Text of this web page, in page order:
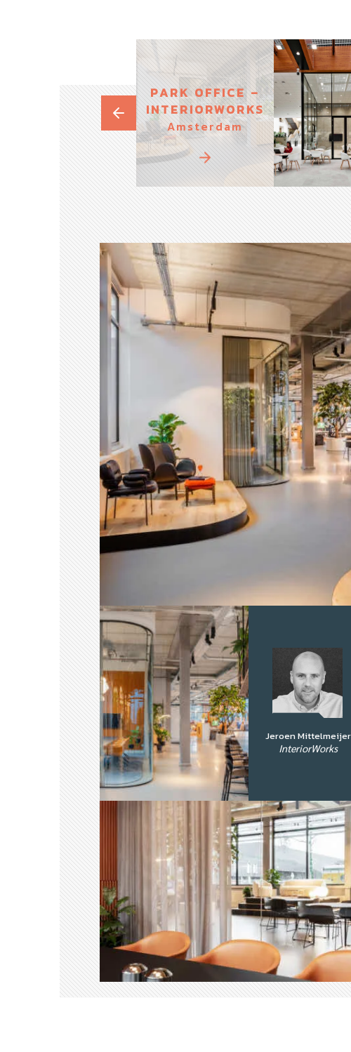
PARK OFFICE –
INTERIORWORKS
Amsterdam
Jeroen Mittelmeijer
InteriorWorks